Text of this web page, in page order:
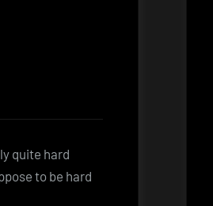
quite hard
to be hard